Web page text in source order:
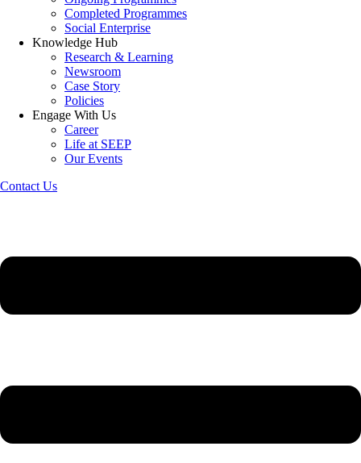
Completed Programmes
Social Enterprise
Knowledge Hub
Research & Learning
Newsroom
Case Story
Policies
Engage With Us
Career
Life at SEEP
Our Events
Contact Us